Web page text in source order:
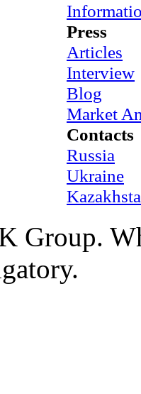
Press
Articles
Interview
Blog
Market
Contacts
Russia
Ukraine